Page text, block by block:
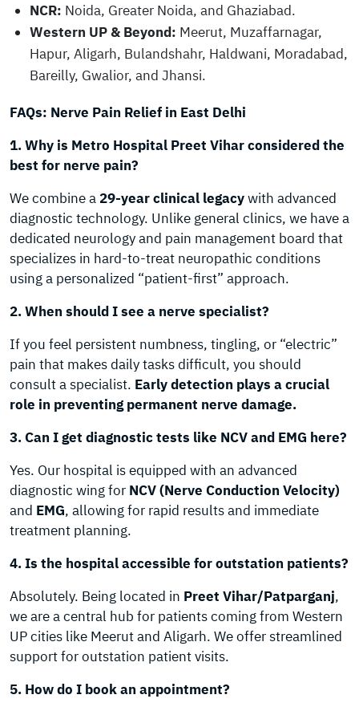
NCR: Noida, Greater Noida, and Ghaziabad.
Western UP & Beyond: Meerut, Muzaffarnagar,
Hapur, Aligarh, Bulandshahr, Haldwani, Moradabad,
Bareilly, Gwalior, and Jhansi.
FAQs: Nerve Pain Relief in East Delhi
1. Why is Metro Hospital Preet Vihar considered the
best for nerve pain?
We combine a29-year clinical legacywith advanced
diagnostic technology. Unlike general clinics, we have a
dedicated neurology and pain management board that
specializes in hard-to-treat neuropathic conditions
using a personalized “patient-first” approach.
2. When should I see a nerve specialist?
If you feel persistent numbness, tingling, or “electric”
pain that makes daily tasks difficult, you should
consult a specialist. Early detection plays a crucial
role in preventing permanent nerve damage.
3. Can I get diagnostic tests like NCV and EMG here?
Yes. Our hospital is equipped with an advanced
diagnostic wing for NCV (Nerve Conduction Velocity)
and EMG, allowing for rapid results and immediate
treatment planning.
4. Is the hospital accessible for outstation patients?
Absolutely. Being located in Preet Vihar/Patparganj,
we are a central hub for patients coming from Western
UP cities like Meerut and Aligarh. We offer streamlined
support for outstation patient visits.
5. How do I book an appointment?